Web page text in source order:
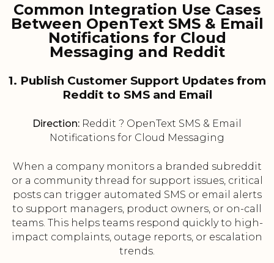
Common Integration Use Cases
Between OpenText SMS & Email
Notifications for Cloud
Messaging and Reddit
1. Publish Customer Support Updates from
Reddit to SMS and Email
Direction: Reddit ? OpenText SMS & Email
Notifications for Cloud Messaging
When a company monitors a branded subreddit
or a community thread for support issues, critical
posts can trigger automated SMS or email alerts
to support managers, product owners, or on-call
teams. This helps teams respond quickly to high-
impact complaints, outage reports, or escalation
trends.